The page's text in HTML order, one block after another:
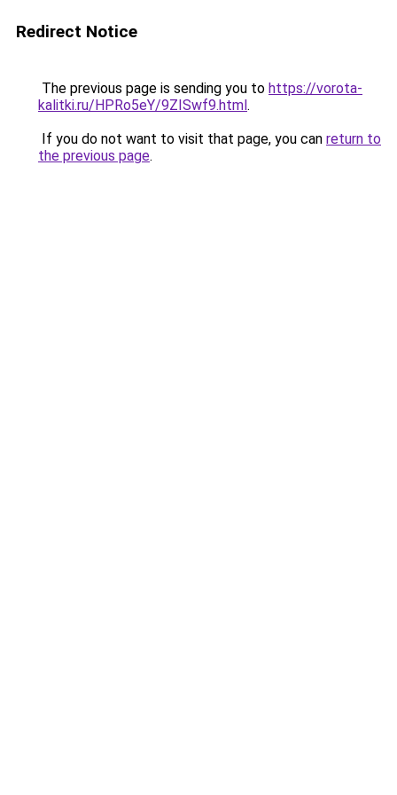
Redirect Notice
The previous page is sending you to https://vorota-
kalitki.ru/HPRo5eY/9ZISwf9.html.
If you do not want to visit that page, you can return to
the previous page.